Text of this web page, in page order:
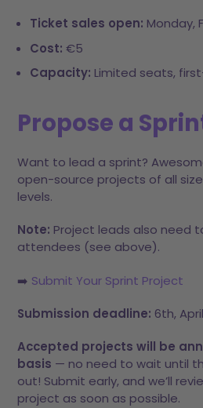
Ticket sales open: Monday,
Cost: €5
Capacity: Limited seats,
Propose a
Want to lead a sprint?
open-source projects of all
levels.
Note: Project leads also need
attendees (see above).
​➡️ Submit Your Sprint Project
Submission deadline: 6th,
Accepted projects will be
basis — no need to wait until
out! Submit early, and we’ll
project as soon as possible.